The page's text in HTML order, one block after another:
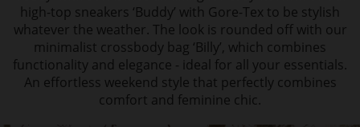
high-top sneakers ‘Buddy’ with Gore-Tex to be stylish
whatever the weather. The look is rounded off with our
minimalist crossbody bag ‘Billy’, which combines
functionality and elegance - ideal for all your essentials.
An effortless weekend style that perfectly combines
comfort and feminine chic.